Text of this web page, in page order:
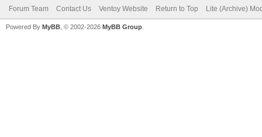
Forum Team Contact Us Ventoy Website Return to Top Lite (Archive)
Powered By MyBB , © 2002-2026 MyBB Group